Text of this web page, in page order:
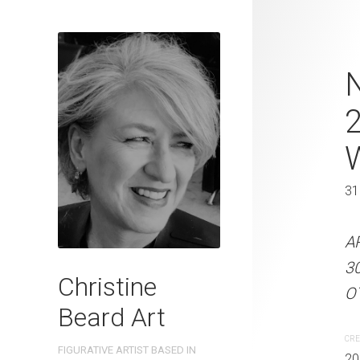
Christine
Beard Art
FIGURATIVE ARTIST BASED IN
A Day In
Beard 2023
31 cm W x
31 x 41 cm
ARTIST NAME:
300gsm paper
OTHER INFO: Signed